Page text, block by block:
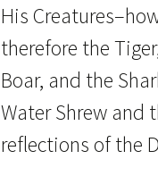
His
therefore the
Boar, and the
Water Shrew and
reflections of the